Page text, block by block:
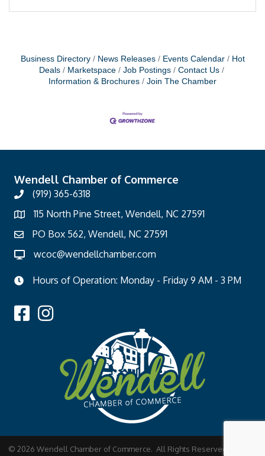
Business Directory News Releases Events Calendar
Hot
Deals
Marketspace Job Postings
Contact Us
Information & Brochures
Join The Chamber
Wendell Chamber of Commerce
(919) 365-6318
115 North Pine Street, Wendell, NC 27591
PO Box 562, Wendell, NC 27591
wcoc@wendellchamber.com
Hours of Operation: Monday - Friday 9 AM - 3 PM
© 2026 Wendell Chamber of Commerce. All Rights Reserved | Site by